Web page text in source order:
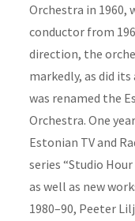
Orchestra in 1960,
conductor from
direction, the
markedly, as did
was renamed the
Orchestra. One
Estonian TV and
series “Studio
as well as new
1980–90, Peeter